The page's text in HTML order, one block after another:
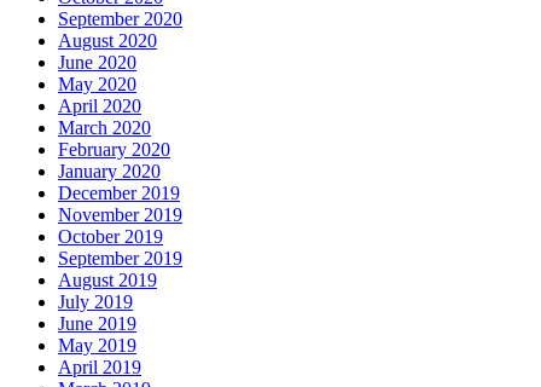
September 2020
August 2020
June 2020
May 2020
April 2020
March 2020
February 2020
January 2020
December 2019
November 2019
October 2019
September 2019
August 2019
July 2019
June 2019
May 2019
April 2019